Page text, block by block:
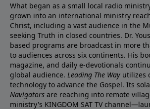
What began as a small local radio
grown into an international ministry
Christ, including a vast audience in the
seeking Truth in closed countries. Dr.
based programs are broadcast in more
to audiences across six continents. His
magazine, and daily e-devotionals
global audience. Leading The Way utilizes
technology to advance the Gospel. Its
Navigators are reaching into remote
ministry's KINGDOM SAT TV channel